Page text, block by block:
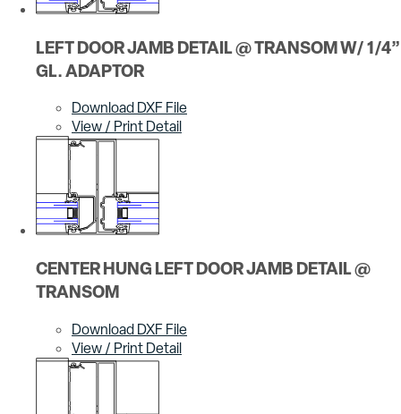
LEFT DOOR JAMB DETAIL @ TRANSOM W/ 1/4”
GL. ADAPTOR
Download DXF File
View / Print Detail
CENTER HUNG LEFT DOOR JAMB DETAIL @
TRANSOM
Download DXF File
View / Print Detail